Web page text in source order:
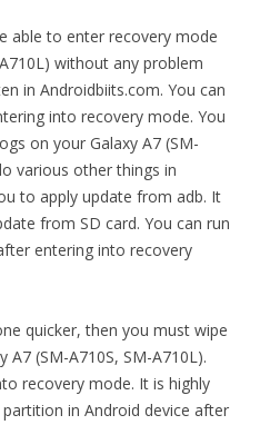
able to enter recovery mode
without any problem
in Androidbiits.com. You can
into recovery mode. You
on your Galaxy A7 (SM-
various other things in
to apply update from adb. It
from SD card. You can run
entering into recovery
quicker, then you must wipe
(SM-A710S, SM-A710L).
recovery mode. It is highly
in Android device after